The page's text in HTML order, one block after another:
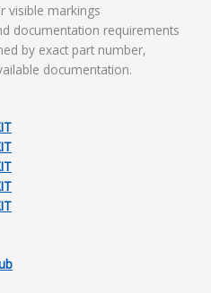
visible markings
documentation requirements
by exact part number,
documentation.